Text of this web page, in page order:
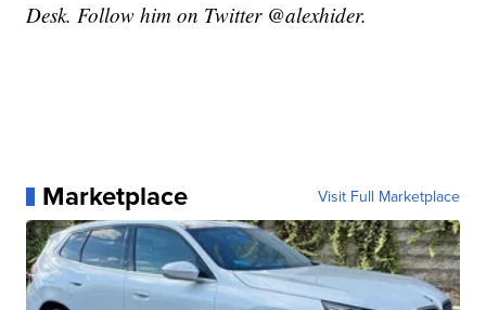
Desk. Follow him on Twitter @alexhider.
Marketplace Visit Full Marketplace